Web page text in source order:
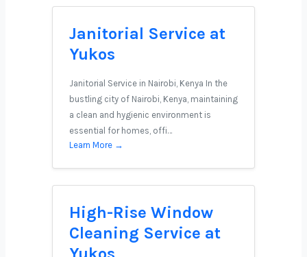
Janitorial Service at
Yukos
Janitorial Service in Nairobi, Kenya In the
bustling city of Nairobi, Kenya, maintaining
a clean and hygienic environment is
essential for homes, offi…
Learn More →
High-Rise Window
Cleaning Service at